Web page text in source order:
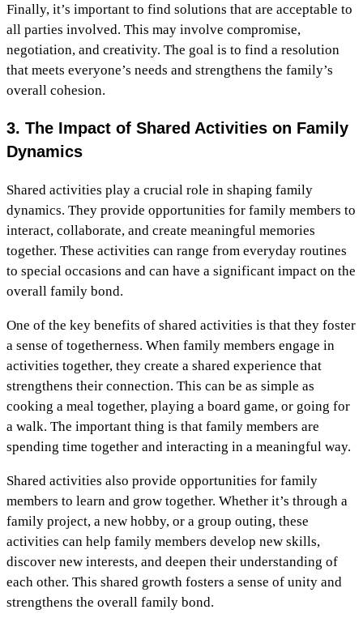
Finally, it’s important to find solutions that are acceptable to
all parties involved. This may involve compromise,
negotiation, and creativity. The goal is to find a resolution
that meets everyone’s needs and strengthens the family’s
overall cohesion.
3. The Impact of Shared Activities on Family
Dynamics
Shared activities play a crucial role in shaping family
dynamics. They provide opportunities for family members to
interact, collaborate, and create meaningful memories
together. These activities can range from everyday routines
to special occasions and can have a significant impact on the
overall family bond.
One of the key benefits of shared activities is that they foster
a sense of togetherness. When family members engage in
activities together, they create a shared experience that
strengthens their connection. This can be as simple as
cooking a meal together, playing a board game, or going for
a walk. The important thing is that family members are
spending time together and interacting in a meaningful way.
Shared activities also provide opportunities for family
members to learn and grow together. Whether it’s through a
family project, a new hobby, or a group outing, these
activities can help family members develop new skills,
discover new interests, and deepen their understanding of
each other. This shared growth fosters a sense of unity and
strengthens the overall family bond.